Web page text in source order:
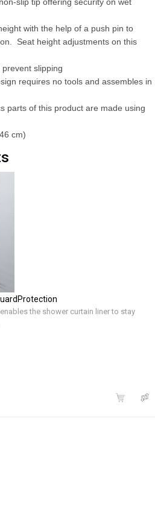
with the help of a push pin to
Seat height adjustments on this
slipping
requires no tools and assembles in
parts of this product are made using
cm)
the shower curtain liner to stay